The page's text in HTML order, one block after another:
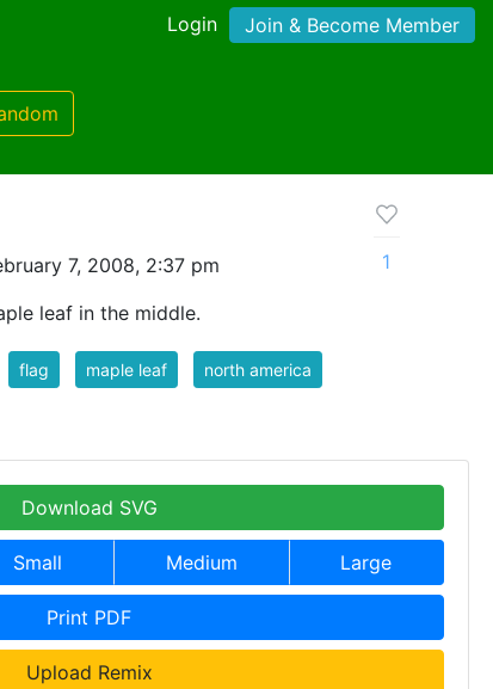
Login Join & Become Member
7, 2008, 2:37 pm
leaf in the middle.
1
flag maple leaf north america
Download SVG
Small Medium Large
Print PDF
Upload Remix